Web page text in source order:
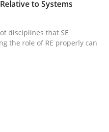
to Brainstorm
on Creativity
to Systems
disciplines that SE
the role of RE properly can